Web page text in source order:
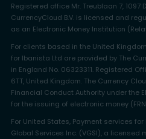
Registered office Mr. Treublaan 7, 1097
CurrencyCloud B.V. is licensed and
as an Electronic Money Institution
For clients based in the United
for Ibanista Ltd are provided by The
in England No. 06323311. Registered
6TT, United Kingdom. The Currency
Financial Conduct Authority under the
for the issuing of electronic money
For United States, Payment services
Global Services Inc. (VGSI), a licensed